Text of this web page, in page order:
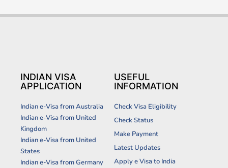
INDIAN VISA
APPLICATION
Indian e-Visa from Australia
Indian e-Visa from United
Kingdom
Indian e-Visa from United
States
Indian e-Visa from Germany
USEFUL
INFORMATION
Check Visa Eligibility
Check Status
Make Payment
Latest Updates
Apply e Visa to India